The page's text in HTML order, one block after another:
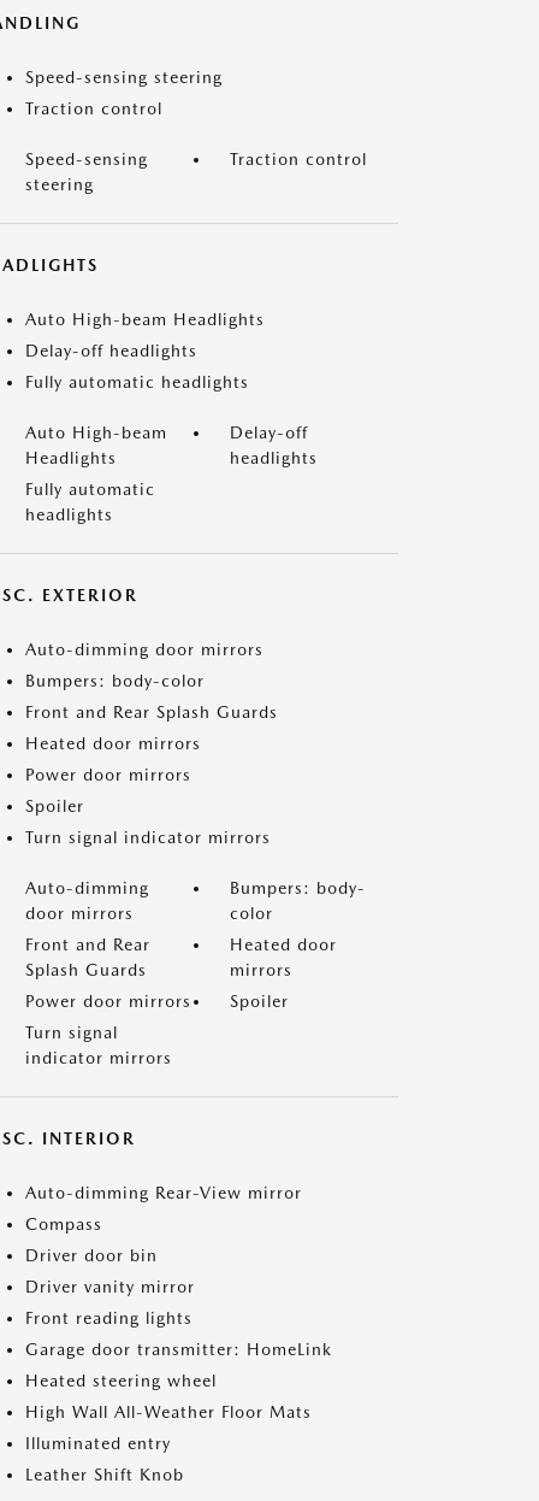
Speed-sensing steering
Traction control
Speed-sensing
steering
Traction control
Auto High-beam Headlights
Delay-off headlights
Fully automatic headlights
Auto High-beam
Headlights
Delay-off
headlights
Fully automatic
headlights
EXTERIOR
Auto-dimming door mirrors
Bumpers: body-color
Front and Rear Splash Guards
Heated door mirrors
Power door mirrors
Spoiler
Turn signal indicator mirrors
Auto-dimming
door mirrors
Bumpers: body-
color
Front and Rear
Splash Guards
Heated door
mirrors
Power door mirrors
Spoiler
Turn signal
indicator mirrors
INTERIOR
Auto-dimming Rear-View mirror
Compass
Driver door bin
Driver vanity mirror
Front reading lights
Garage door transmitter: HomeLink
Heated steering wheel
High Wall All-Weather Floor Mats
Illuminated entry
Leather Shift Knob